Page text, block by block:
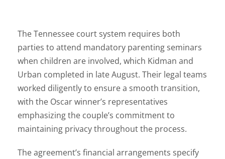
The Tennessee court system requires both
parties to attend mandatory parenting seminars
when children are involved, which Kidman and
Urban completed in late August. Their legal teams
worked diligently to ensure a smooth transition,
with the Oscar winner’s representatives
emphasizing the couple’s commitment to
maintaining privacy throughout the process.
The agreement’s financial arrangements specify